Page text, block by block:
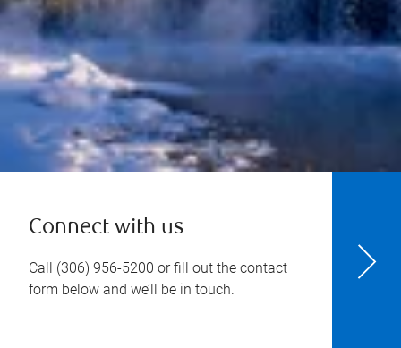
Connect with us
Call (306) 956-5200 or fill out the contact
form below and we’ll be in touch.